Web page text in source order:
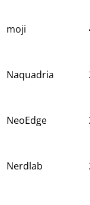
moji
Naquadria
NeoEdge
Nerdlab